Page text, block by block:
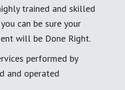
trained and skilled
can be sure your
will be Done Right.
performed by
and operated